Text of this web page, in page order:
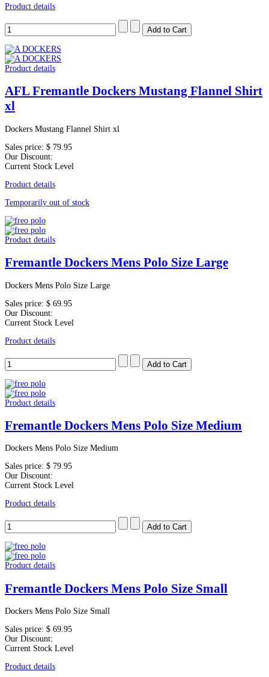
Product details
Product details
AFL Fremantle Dockers Mustang Flannel Shirt
xl
Dockers Mustang Flannel Shirt xl
Sales price: $ 79.95
Our Discount:
Current Stock Level
Product details
Temporarily out of stock
Product details
Fremantle Dockers Mens Polo Size Large
Dockers Mens Polo Size Large
Sales price: $ 69.95
Our Discount:
Current Stock Level
Product details
Product details
Fremantle Dockers Mens Polo Size Medium
Dockers Mens Polo Size Medium
Sales price: $ 79.95
Our Discount:
Current Stock Level
Product details
Product details
Fremantle Dockers Mens Polo Size Small
Dockers Mens Polo Size Small
Sales price: $ 69.95
Our Discount:
Current Stock Level
Product details